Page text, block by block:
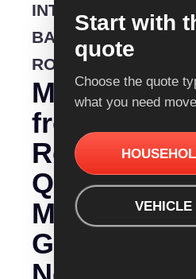
INTERSTATE
BACKLOADING
ROUTE
Moving
from
Removalist
Quotes
Mount
Gambier
Start with
quote
Choose the quote
what you need
VEHICLE